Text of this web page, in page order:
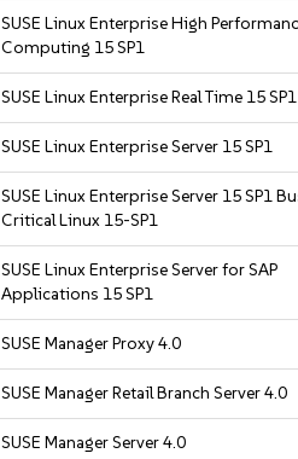
SUSE Linux Enterprise High
Computing 15 SP1
SUSE Linux Enterprise Real Time 15 SP1
SUSE Linux Enterprise Server 15 SP1
SUSE Linux Enterprise Server 15 SP1
Critical Linux 15-SP1
SUSE Linux Enterprise Server for SAP
Applications 15 SP1
SUSE Manager Proxy 4.0
SUSE Manager Retail Branch Server 4.0
SUSE Manager Server 4.0